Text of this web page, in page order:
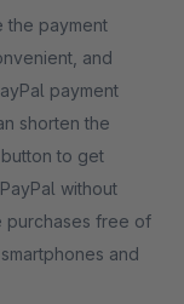
the payment
and
payment
shorten the
to get
without
purchases free of
and